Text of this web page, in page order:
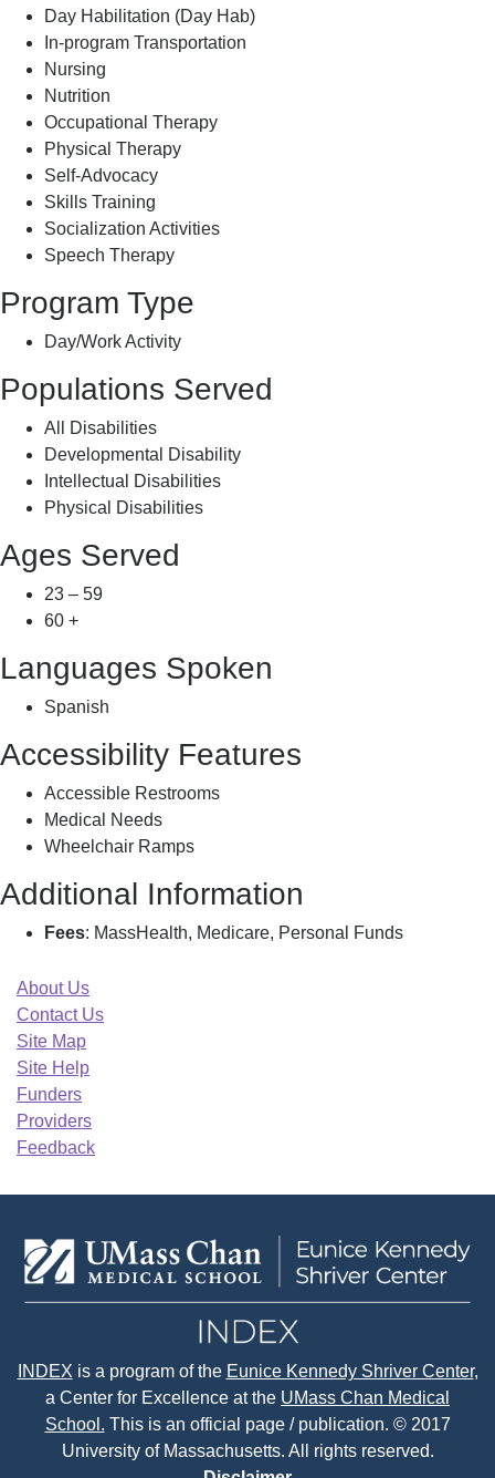
Day Habilitation (Day Hab)
In-program Transportation
Nursing
Nutrition
Occupational Therapy
Physical Therapy
Self-Advocacy
Skills Training
Socialization Activities
Speech Therapy
Program Type
Day/Work Activity
Populations Served
All Disabilities
Developmental Disability
Intellectual Disabilities
Physical Disabilities
Ages Served
23 – 59
60 +
Languages Spoken
Spanish
Accessibility Features
Accessible Restrooms
Medical Needs
Wheelchair Ramps
Additional Information
Fees: MassHealth, Medicare, Personal Funds
About Us
Contact Us
Site Map
Site Help
Funders
Providers
Feedback
INDEX is a program of the Eunice Kennedy Shriver Center,
a Center for Excellence at the UMass Chan Medical
School. This is an official page / publication. © 2017
University of Massachusetts. All rights reserved.